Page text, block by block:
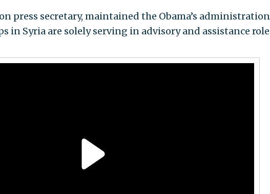
press secretary, maintained the Obama’s
in Syria are solely serving in advisory and assistance